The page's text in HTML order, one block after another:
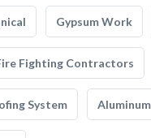
Gypsum Work
Fighting Contractors
System Aluminum